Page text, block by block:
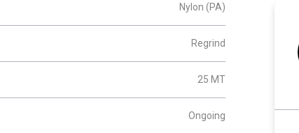
Nylon (PA)
Regrind
25 MT
Ongoing